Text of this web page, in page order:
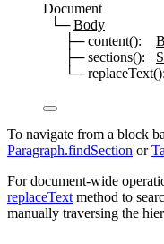
Document
└─ Body
├─ content():
├─ sections():
└─ replaceText():
To navigate from a block
Paragraph.findSection or
For document-wide
replaceText method to
manually traversing the